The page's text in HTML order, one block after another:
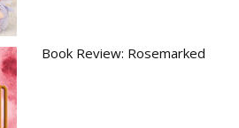
Book Review: Rosemarked